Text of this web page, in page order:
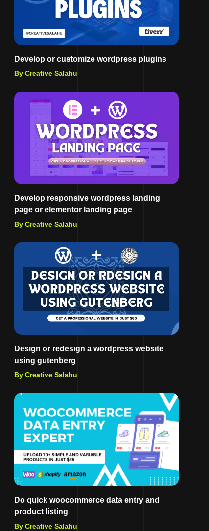
Develop or customize wordpress plugins
By Creative Salahu
Develop responsive wordpress landing
page or elementor landing page
By Creative Salahu
Design or redesign a wordpress website
using gutenberg
By Creative Salahu
Do quick woocommerce data entry and
product listing
By Creative Salahu